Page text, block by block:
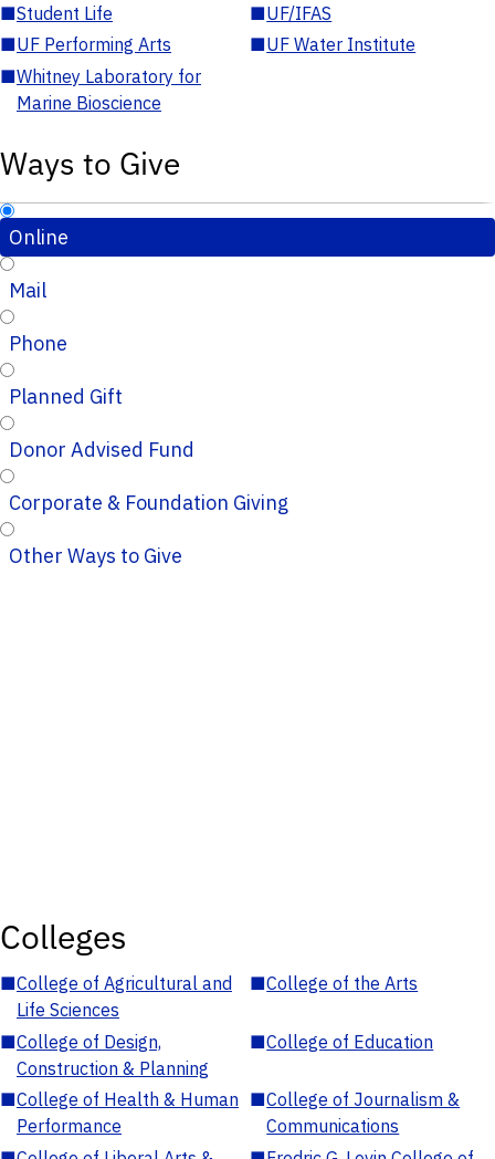
■Student Life ■UF/IFAS
■UF Performing Arts ■UF Water Institute
■Whitney Laboratory for
Marine Bioscience
Ways to Give
Online
Mail
Phone
Planned Gift
Donor Advised Fund
Corporate & Foundation Giving
Other Ways to Give
Colleges
■College of Agricultural and
Life Sciences
■College of the Arts
■College of Design,
Construction & Planning
■College of Education
■College of Health & Human
Performance
■College of Journalism &
Communications